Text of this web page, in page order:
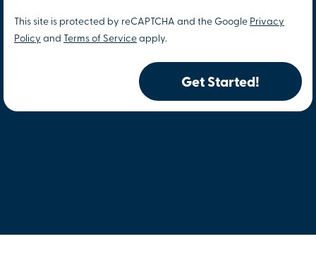
This site is protected by reCAPTCHA and the Google Privacy
Policy and Terms of Service apply.
Get Started!